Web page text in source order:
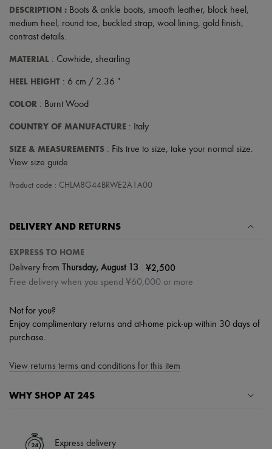
Hats
Handbag accessories & Charms
Hair accessories
Gloves
All products
Necklaces
Rings
All products
Fragrances
Make-up
Haircare
Ultimates
DESCRIPTION : Boots & ankle boots, smooth leather, block heel ,
medium heel , round toe, buckled strap, wool lining, gold finish,
contrast details.
MATERIAL : Cowhide, shearling
HEEL HEIGHT : 6 cm / 2.36 "
COLOR : Burnt Wood
COUNTRY OF MANUFACTURE : Italy
SIZE & MEASUREMENTS : Fits true to size, take your normal size.
View size guide
Product code : CHLM8G44BRWE2A1A00
DELIVERY AND RETURNS
EXPRESS TO HOME
Delivery from Thursday, August 13 ¥2,500
Free delivery when you spend ¥60,000 or more
Not for you?
Enjoy complimentary returns and at-home pick-up within 30 days of
purchase.
View returns terms and conditions for this item
WHY SHOP AT 24S
✓ Express shipping to 100+ countries
Express delivery